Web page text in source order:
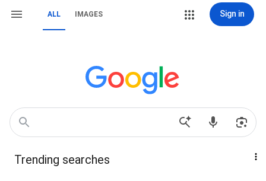
ALL IMAGES Sign in
Trending searches